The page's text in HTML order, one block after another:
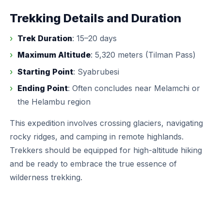
Trekking Details and Duration
Trek Duration: 15–20 days
Maximum Altitude: 5,320 meters (Tilman Pass)
Starting Point: Syabrubesi
Ending Point: Often concludes near Melamchi or
the Helambu region
This expedition involves crossing glaciers, navigating
rocky ridges, and camping in remote highlands.
Trekkers should be equipped for high-altitude hiking
and be ready to embrace the true essence of
wilderness trekking.